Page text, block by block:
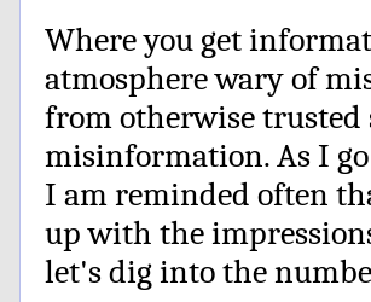
Where you get
atmosphere wary of
from otherwise trusted
misinformation. As I
I am reminded often
up with the
let's dig into the